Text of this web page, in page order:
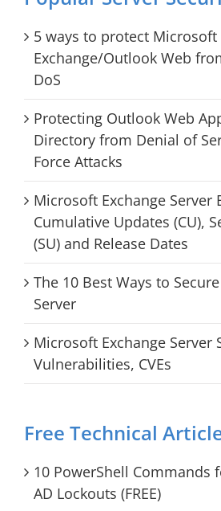
5 ways to protect Microsoft
Exchange/Outlook Web
DoS
Protecting Outlook Web
Directory from Denial of
Force Attacks
Microsoft Exchange Server
Cumulative Updates (CU),
(SU) and Release Dates
The 10 Best Ways to
Server
Microsoft Exchange Server
Vulnerabilities, CVEs
Free Technical
10 PowerShell Commands
AD Lockouts (FREE)